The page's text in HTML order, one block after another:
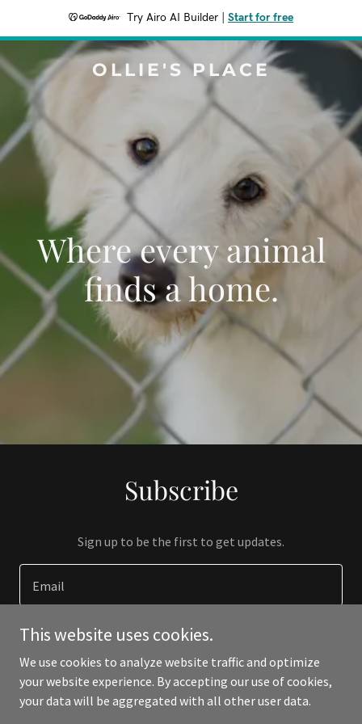
Try Airo AI Builder Start for free
OLLIE'S PLACE
Where every animal
finds a home.
Subscribe
Sign up to be the first to get updates.
Email
This website uses cookies.
We use cookies to analyze website traffic and optimize
your website experience. By accepting our use of cookies,
your data will be aggregated with all other user data.